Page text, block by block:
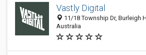
Vastly Digital
11/18 Township Dr, Burleigh
Australia